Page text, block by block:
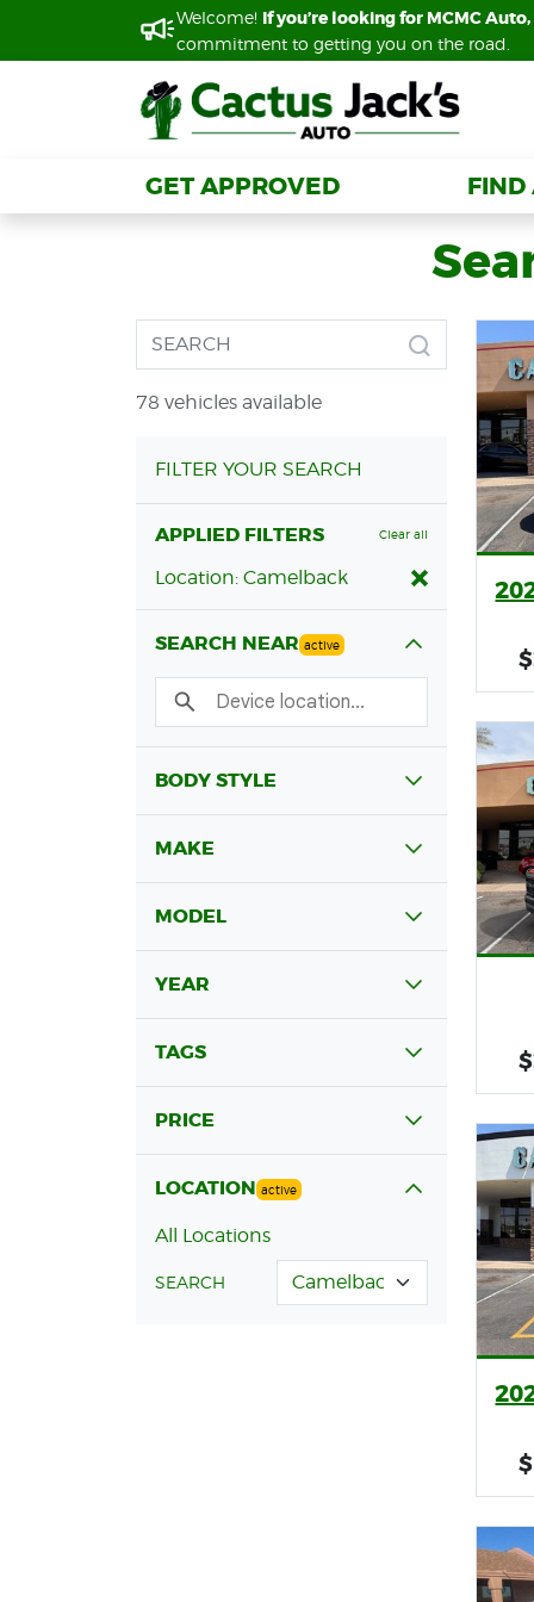
Welcome! If you’re looking for MCMC
commitment to getting you on the road.
GET APPROVED FIND
Welcome! If you’re looking for MCMC
commitment to getting you on the road.
GET APPROVED FIND
78 vehicles available
FILTER YOUR SEARCH
APPLIED FILTERS Clear all
Location: Camelback
SEARCH NEAR active
BODY STYLE
MAKE
MODEL
YEAR
TAGS
PRICE
LOCATION active
All Locations
SEARCH